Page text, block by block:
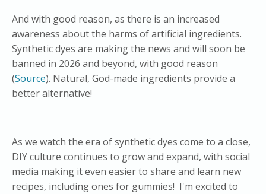
And with good reason, as there is an increased
awareness about the harms of artificial ingredients.
Synthetic dyes are making the news and will soon be
banned in 2026 and beyond, with good reason
(Source). Natural, God-made ingredients provide a
better alternative!
As we watch the era of synthetic dyes come to a close,
DIY culture continues to grow and expand, with social
media making it even easier to share and learn new
recipes, including ones for gummies! I'm excited to